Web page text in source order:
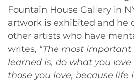
Fountain House Gallery in
artwork is exhibited and he
other artists who have
writes, “The most important
learned is, do what you
those you love, because life